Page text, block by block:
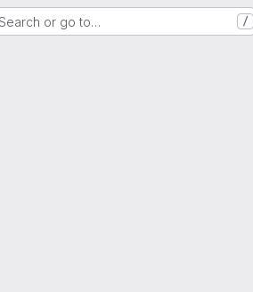
or go to… /